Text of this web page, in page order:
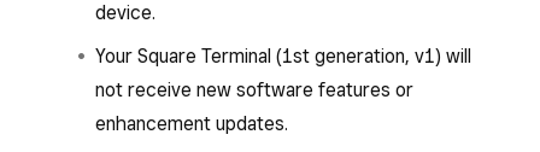
device.
Your Square Terminal (1st generation, v1) will
not receive new software features or
enhancement updates.